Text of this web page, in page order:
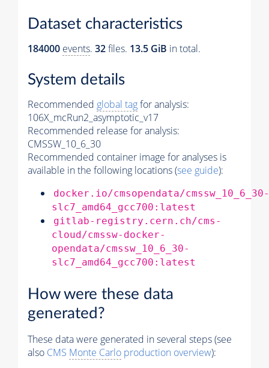
Dataset characteristics
184000 events. 32files. 13.5 GiB in total.
System details
Recommended global tagfor analysis:
106X_mcRun2_asymptotic_v17
Recommended release for analysis:
CMSSW_10_6_30
Recommended container image for analyses is
available in the following locations (see guide):
docker.io/cmsopendata/cmssw_10_6_30-
slc7_amd64_gcc700:latest
gitlab-registry.cern.ch/cms-
cloud/cmssw-docker-
opendata/cmssw_10_6_30-
slc7_amd64_gcc700:latest
How were these data
generated?
These data were generated in several steps (see
also CMS Monte Carlo production overview):